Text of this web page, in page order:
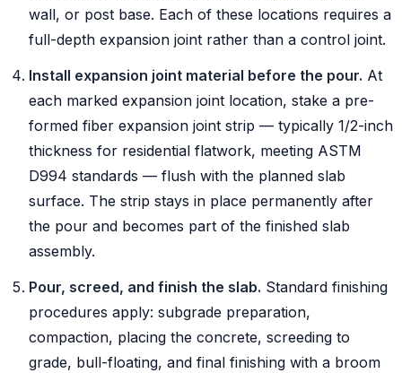
wall, or post base. Each of these locations requires a
full-depth expansion joint rather than a control joint.
Install expansion joint material before the pour. At
each marked expansion joint location, stake a pre-
formed fiber expansion joint strip — typically 1/2-inch
thickness for residential flatwork, meeting ASTM
D994 standards — flush with the planned slab
surface. The strip stays in place permanently after
the pour and becomes part of the finished slab
assembly.
Pour, screed, and finish the slab. Standard finishing
procedures apply: subgrade preparation,
compaction, placing the concrete, screeding to
grade, bull-floating, and final finishing with a broom